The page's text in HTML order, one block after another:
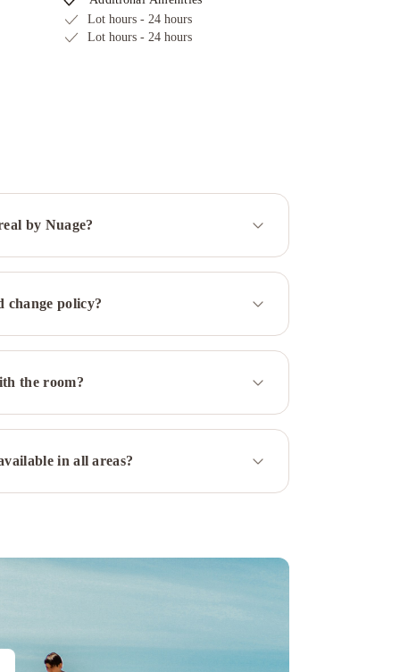
Lot hours - 24 hours
Lot hours - 24 hours
by Nuage?
change policy?
the room?
in all areas?